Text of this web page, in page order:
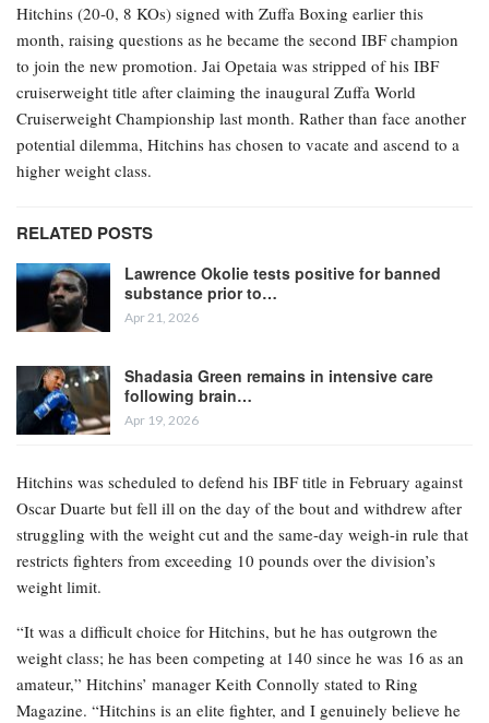
Hitchins (20-0, 8 KOs) signed with Zuffa Boxing earlier this
month, raising questions as he became the second IBF champion
to join the new promotion. Jai Opetaia was stripped of his IBF
cruiserweight title after claiming the inaugural Zuffa World
Cruiserweight Championship last month. Rather than face another
potential dilemma, Hitchins has chosen to vacate and ascend to a
higher weight class.
RELATED POSTS
Lawrence Okolie tests positive for banned
substance prior to…
Apr 21, 2026
Shadasia Green remains in intensive care
following brain…
Apr 19, 2026
Hitchins was scheduled to defend his IBF title in February against
Oscar Duarte but fell ill on the day of the bout and withdrew after
struggling with the weight cut and the same-day weigh-in rule that
restricts fighters from exceeding 10 pounds over the division’s
weight limit.
“It was a difficult choice for Hitchins, but he has outgrown the
weight class; he has been competing at 140 since he was 16 as an
amateur,” Hitchins’ manager Keith Connolly stated to Ring
Magazine. “Hitchins is an elite fighter, and I genuinely believe he